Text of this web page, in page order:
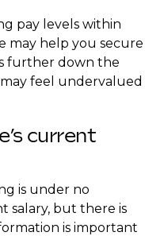
pay levels within
may help you secure
further down the
feel undervalued
current
is under no
salary, but there is
is important